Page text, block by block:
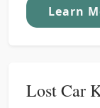
Learn
Lost Car